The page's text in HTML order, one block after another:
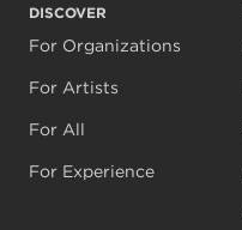
DISCOVER
For Organizations
For Artists
For All
For Experience